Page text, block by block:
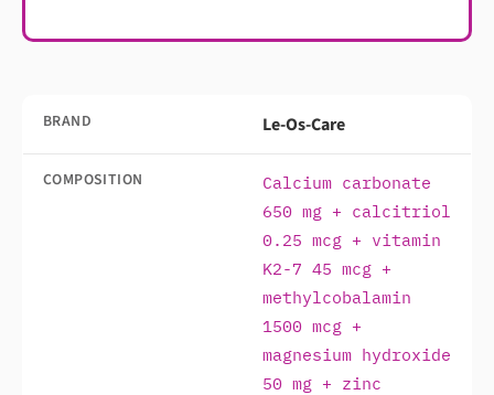
BRAND Le-Os-Care
COMPOSITION
Calcium carbonate
650 mg + calcitriol
0.25 mcg + vitamin
K2-7 45 mcg +
methylcobalamin
1500 mcg +
magnesium hydroxide
50 mg + zinc